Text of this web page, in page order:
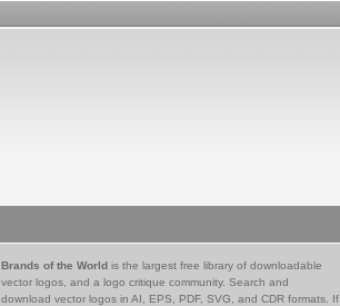
Brands of the World is the largest free library of downloadable
vector logos, and a logo critique community. Search and
download vector logos in AI, EPS, PDF, SVG, and CDR formats. If